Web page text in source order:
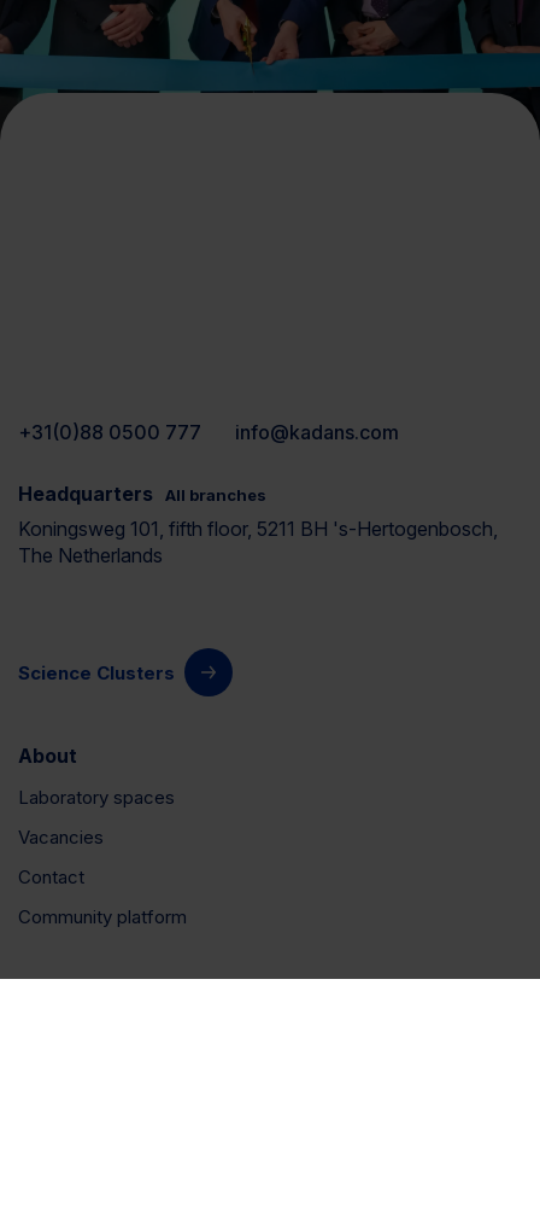
+31(0)88 0500 777 info@kadans.com
Headquarters All branches
Koningsweg 101, fifth floor, 5211 BH 's-Hertogenbosch,
The Netherlands
Science Clusters
About
Laboratory spaces
Vacancies
Contact
Community platform